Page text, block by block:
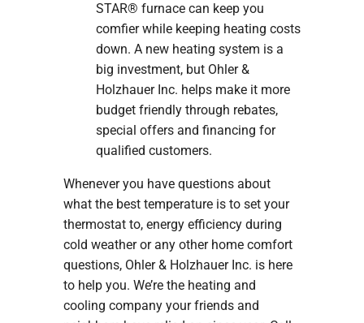
STAR® furnace can keep you
comfier while keeping heating costs
down. A new heating system is a
big investment, but Ohler &
Holzhauer Inc. helps make it more
budget friendly through rebates,
special offers and financing for
qualified customers.
Whenever you have questions about
what the best temperature is to set your
thermostat to, energy efficiency during
cold weather or any other home comfort
questions, Ohler & Holzhauer Inc. is here
to help you. We’re the heating and
cooling company your friends and